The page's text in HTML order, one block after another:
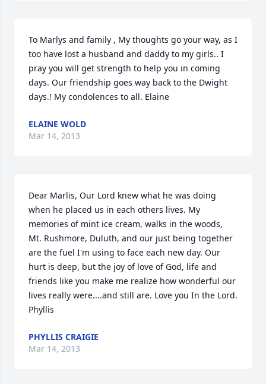
To Marlys and family , My thoughts go your way, as I
too have lost a husband and daddy to my girls.. I
pray you will get strength to help you in coming
days. Our friendship goes way back to the Dwight
days.! My condolences to all. Elaine
ELAINE WOLD
Mar 14, 2013
Dear Marlis, Our Lord knew what he was doing
when he placed us in each others lives. My
memories of mint ice cream, walks in the woods,
Mt. Rushmore, Duluth, and our just being together
are the fuel I'm using to face each new day. Our
hurt is deep, but the joy of love of God, life and
friends like you make me realize how wonderful our
lives really were....and still are. Love you In the Lord.
Phyllis
PHYLLIS CRAIGIE
Mar 14, 2013